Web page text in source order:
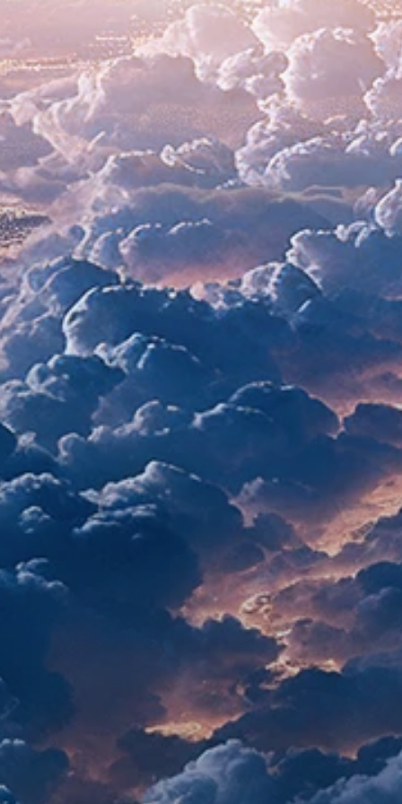
systems
reinventing growth marketing,